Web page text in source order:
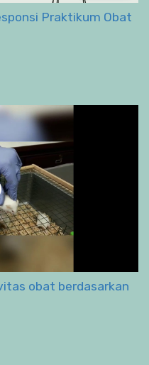
Praktikum Obat
obat berdasarkan